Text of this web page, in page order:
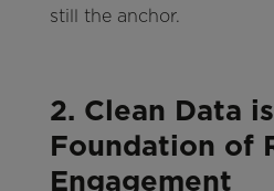
still the anchor.
2. Clean Data
Foundation of
Engagement